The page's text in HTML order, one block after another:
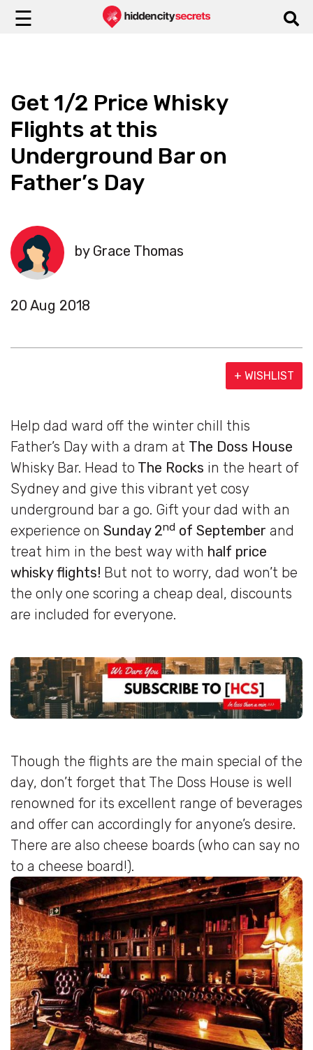
☰
Get 1/2 Price Whisky
Flights at this
Underground Bar on
Father’s Day
by Grace Thomas
20 Aug 2018
+ WISHLIST
Help dad ward off the winter chill this
Father’s Day with a dram at The Doss House
Whisky Bar. Head to The Rocks in the heart of
Sydney and give this vibrant yet cosy
underground bar a go. Gift your dad with an
experience on Sunday 2nd of September and
treat him in the best way with half price
whisky flights! But not to worry, dad won’t be
the only one scoring a cheap deal, discounts
are included for everyone.
Though the flights are the main special of the
day, don’t forget that The Doss House is well
renowned for its excellent range of beverages
and offer can accordingly for anyone’s desire.
There are also cheese boards (who can say no
to a cheese board!).